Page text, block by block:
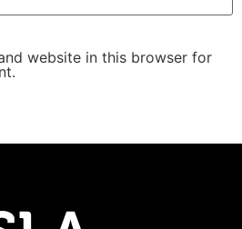
website in this browser for